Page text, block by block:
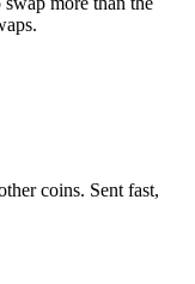
coins. Sent fast,